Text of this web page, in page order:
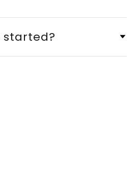
started?